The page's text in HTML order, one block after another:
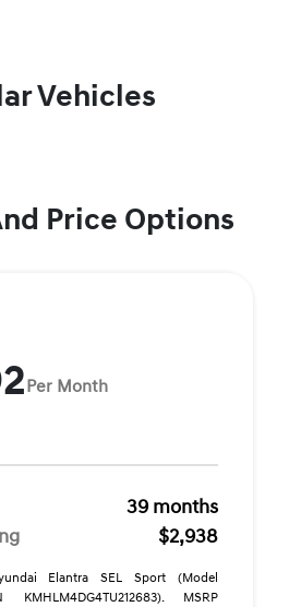
Vehicles
Price Options
Per Month
39 months
$2,938
Elantra SEL Sport (Model
KMHLM4DG4TU212683). MSRP